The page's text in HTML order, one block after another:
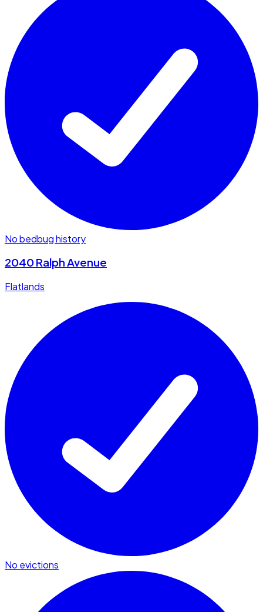
No bedbug history
2040 Ralph Avenue
Flatlands
No evictions